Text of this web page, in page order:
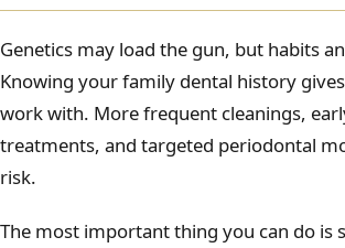
Genetics may load the gun, but habits
Knowing your family dental history
work with. More frequent cleanings,
treatments, and targeted periodontal
risk.
The most important thing you can do